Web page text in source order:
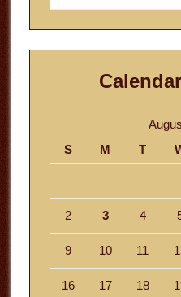
website
S
M T
2 3 4
9 10 11
16 17 18